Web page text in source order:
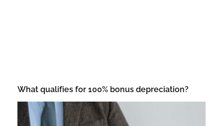
What qualifies for 100% bonus depreciation?